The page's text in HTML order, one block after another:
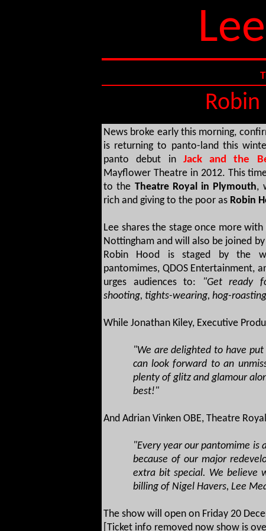
News broke early this morning,
is returning to panto-land this
panto debut in Jack and the
Mayflower Theatre in 2012. This
to the Theatre Royal in Plymouth,
rich and giving to the poor as Robin
Lee shares the stage once more
Nottingham and will also be joined
Robin Hood is staged by the
pantomimes, QDOS Entertainment,
urges audiences to:
"Get ready
shooting, tights-wearing, hog-
While Jonathan Kiley, Executive
"We are delighted to have
can look forward to an
plenty of glitz and glamour
best!"
And Adrian Vinken OBE, Theatre
"Every year our pantomime is
because of our major
extra bit special. We believe
billing of Nigel Havers, Lee
The show will open on Friday 20
[Ticket info removed now show is